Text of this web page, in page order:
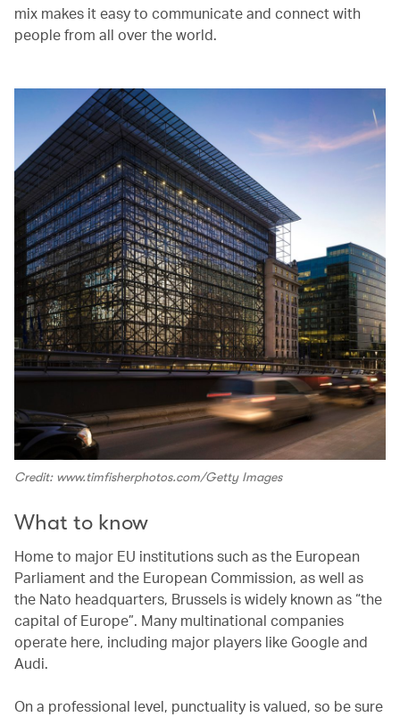
mix makes it easy to communicate and connect with
people from all over the world.
Credit: www.timfisherphotos.com/Getty Images
What to know
Home to major EU institutions such as the European
Parliament and the European Commission, as well as
the Nato headquarters, Brussels is widely known as “the
capital of Europe”. Many multinational companies
operate here, including major players like Google and
Audi.
On a professional level, punctuality is valued, so be sure